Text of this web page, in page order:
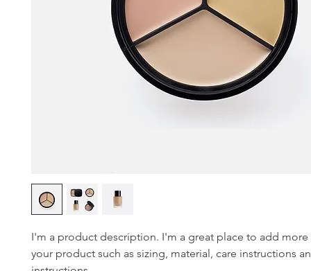
I'm a product description. I'm a great place to add
your product such as sizing, material, care instructions